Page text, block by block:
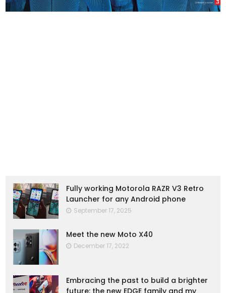
Fully working Motorola RAZR V3 Retro
Launcher for any Android phone
September 17, 2025
Meet the new Moto X40
December 17, 2022
Embracing the past to build a brighter
future: the new EDGE family and my